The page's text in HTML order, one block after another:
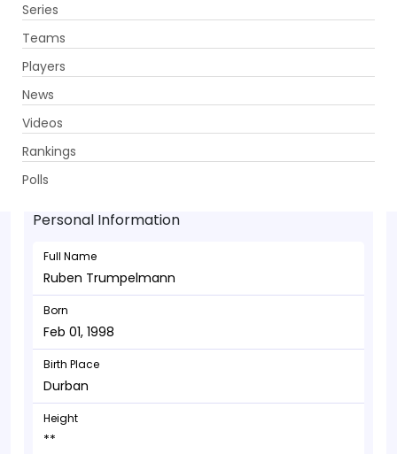
Series
Teams
Players
News
Videos
Rankings
Polls
Ruben Trumpelmann - Bowler
Feb 01, 1998
Personal Information
Full Name
Ruben Trumpelmann
Born
Feb 01, 1998
Birth Place
Durban
Height
**